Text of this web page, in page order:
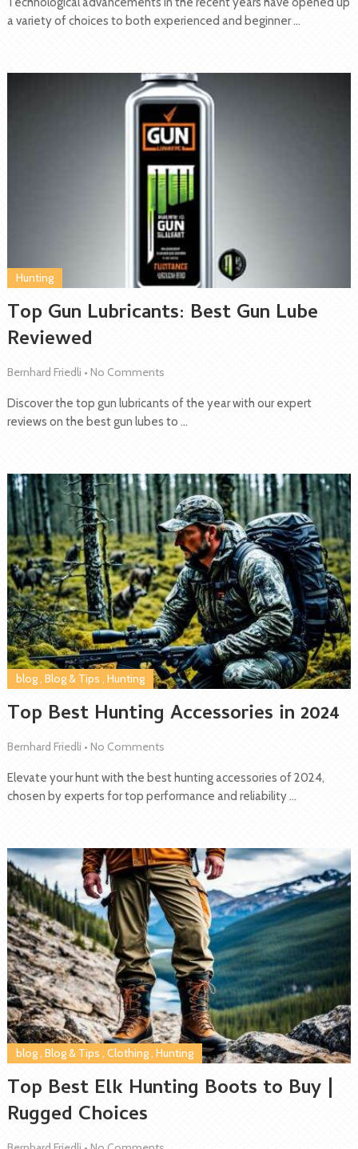
a variety of choices to both experienced and beginner …
Top Gun Lubricants: Best Gun Lube
Reviewed
Hunting
Bernhard Friedli • No Comments
Discover the top gun lubricants of the year with our expert
reviews on the best gun lubes to …
Top Best Hunting Accessories in 2024
blog, Blog & Tips , Hunting
Bernhard Friedli • No Comments
Elevate your hunt with the best hunting accessories of 2024,
chosen by experts for top performance and reliability …
Top Best Elk Hunting Boots to Buy |
Rugged Choices
blog, Blog & Tips , Clothing, Hunting